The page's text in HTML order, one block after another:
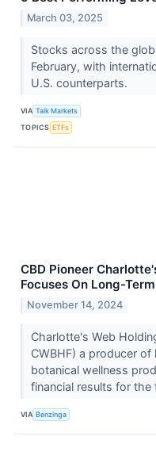
March 03, 2025
Stocks across the
February, with
U.S. counterparts.
VIA Talk Markets
TOPICS ETFs
CBD Pioneer
Focuses On Long-
November 14, 2024
Charlotte's Web
CWBHF) a producer
botanical wellness
financial results for the
VIA Benzinga